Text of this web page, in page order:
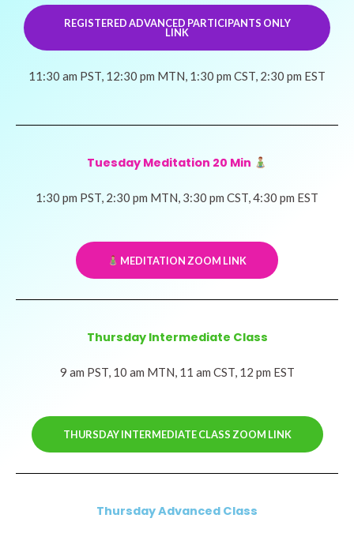
REGISTERED ADVANCED PARTICIPANTS ONLY
LINK
11:30 am PST, 12:30 pm MTN, 1:30 pm CST, 2:30 pm EST
Tuesday Meditation 20 Min
1:30 pm PST, 2:30 pm MTN, 3:30 pm CST, 4:30 pm EST
​ MEDITATION ZOOM LINK
Thursday Intermediate Class
9 am PST, 10 am MTN, 11 am CST, 12 pm EST
THURSDAY INTERMEDIATE CLASS ZOOM LINK
Thursday Advanced Class